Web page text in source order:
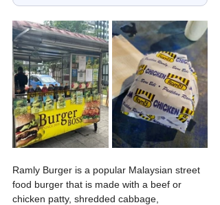
Ramly Burger is a popular Malaysian street
food burger that is made with a beef or
chicken patty, shredded cabbage,